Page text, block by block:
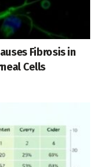
Fibrosis in
Cells